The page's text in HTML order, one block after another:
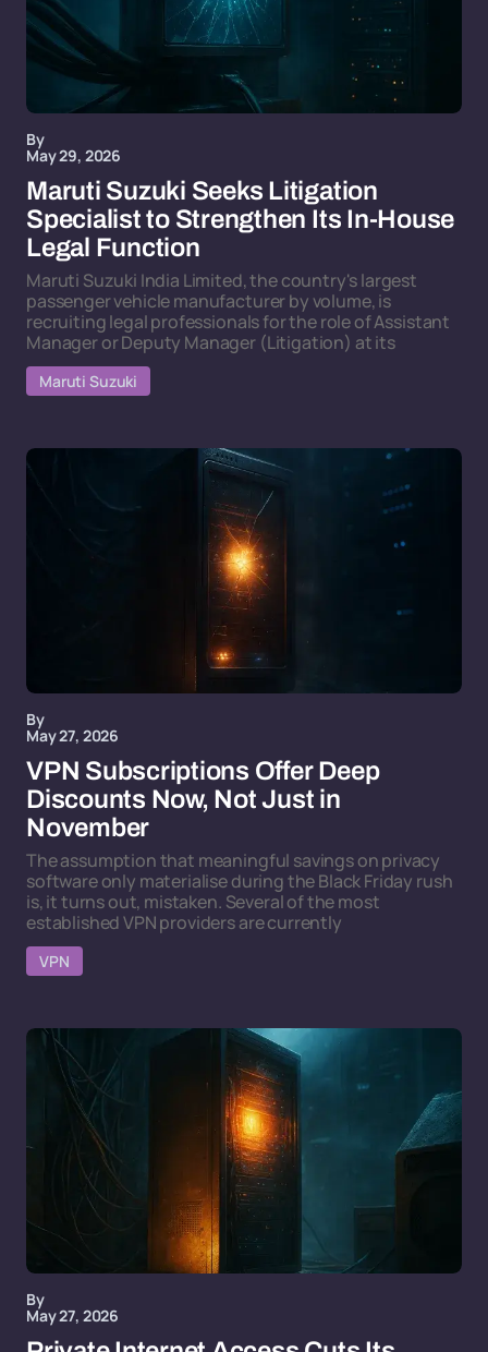
By
May 29, 2026
Maruti Suzuki Seeks Litigation
Specialist to Strengthen Its In-House
Legal Function
Maruti Suzuki India Limited, the country's largest
passenger vehicle manufacturer by volume, is
recruiting legal professionals for the role of Assistant
Manager or Deputy Manager (Litigation) at its
Maruti Suzuki
By
May 27, 2026
VPN Subscriptions Offer Deep
Discounts Now, Not Just in
November
The assumption that meaningful savings on privacy
software only materialise during the Black Friday rush
is, it turns out, mistaken. Several of the most
established VPN providers are currently
VPN
By
May 27, 2026